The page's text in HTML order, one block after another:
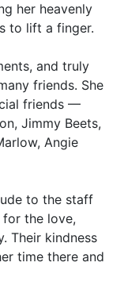
her heavenly
to lift a finger.
and truly
friends. She
friends —
Jimmy Beets,
Angie
to the staff
for the love,
Their kindness
time there and